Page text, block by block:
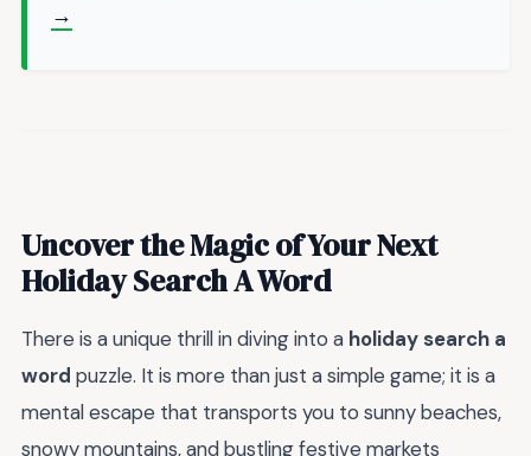
→
Uncover the Magic of Your Next
Holiday Search A Word
There is a unique thrill in diving into a holiday search a
word puzzle. It is more than just a simple game; it is a
mental escape that transports you to sunny beaches,
snowy mountains, and bustling festive markets